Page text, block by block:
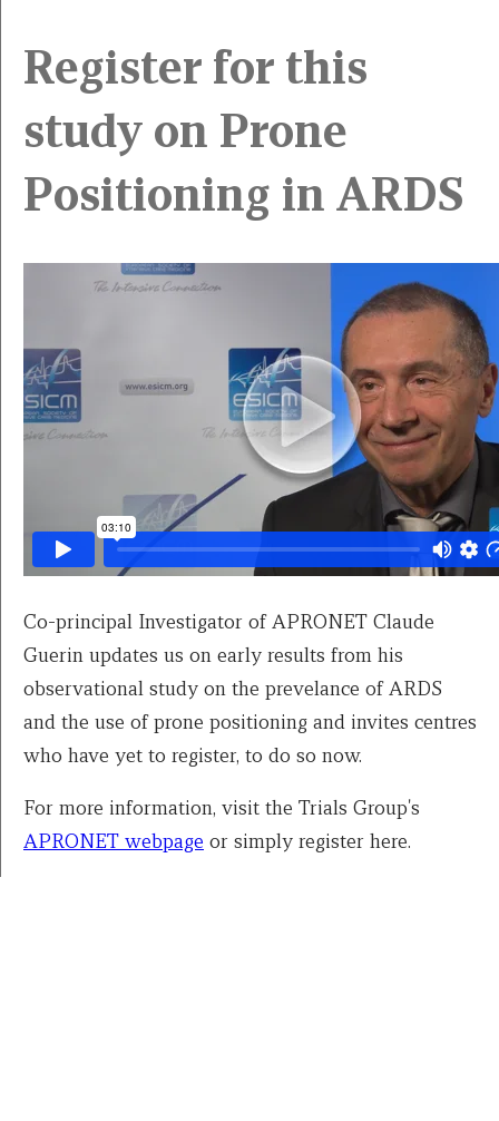
Register for this
study on Prone
Positioning in ARDS
Co-principal Investigator of APRONET Claude
Guerin updates us on early results from his
observational study on the prevelance of ARDS
and the use of prone positioning and invites centres
who have yet to register, to do so now.
For more information, visit the Trials Group's
APRONET webpage or simply register here.